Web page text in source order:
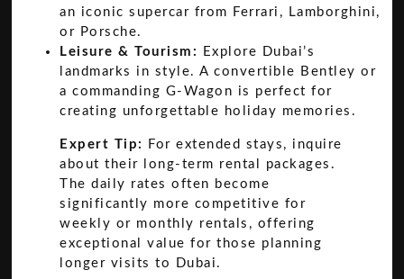
an iconic supercar from Ferrari, Lamborghini,
or Porsche.
Leisure & Tourism:
Explore Dubai’s
landmarks in style. A convertible Bentley or
a commanding G-Wagon is perfect for
creating unforgettable holiday memories.
Expert Tip:
For extended stays, inquire
about their long-term rental packages.
The daily rates often become
significantly more competitive for
weekly or monthly rentals, offering
exceptional value for those planning
longer visits to Dubai.